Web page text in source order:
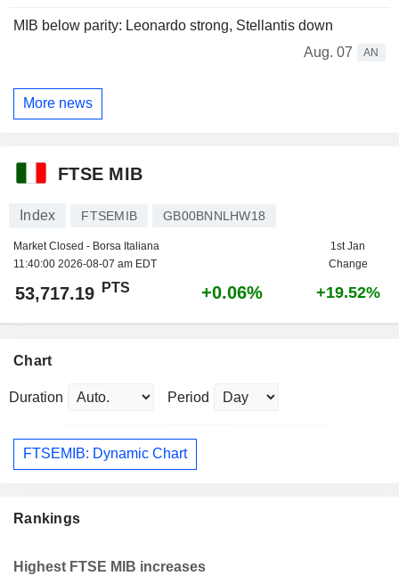
MIB below parity: Leonardo strong, Stellantis down
Aug. 07
AN
More news
FTSE MIB
Index FTSEMIB GB00BNNLHW18
Market Closed - Borsa Italiana
11:40:00 2026-08-07 am EDT
1st Jan
Change
53,717.19 PTS +0.06% +19.52%
Chart
Duration Period
FTSEMIB: Dynamic Chart
Rankings
Highest FTSE MIB increases